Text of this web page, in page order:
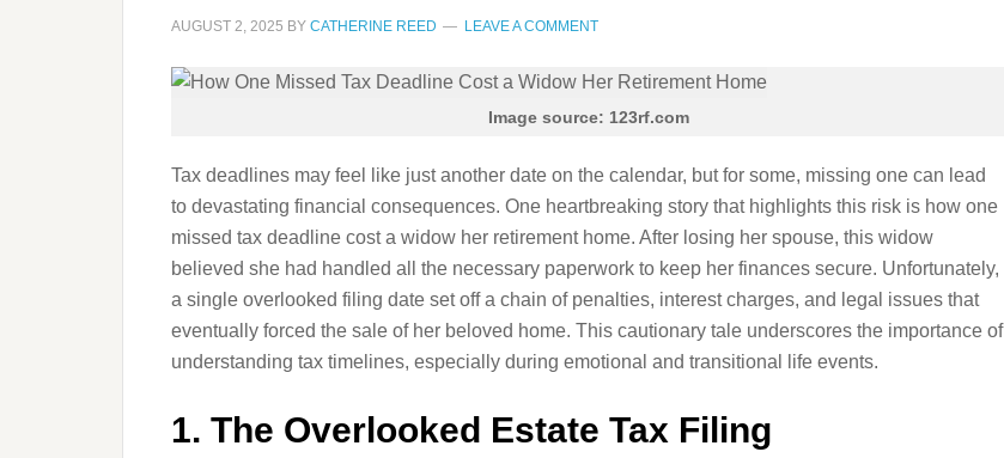
AUGUST 2, 2025 BY CATHERINE REED LEAVE A COMMENT
Image source: 123rf.com
Tax deadlines may feel like just another date on the calendar, but for some, missing one can lead
to devastating financial consequences. One heartbreaking story that highlights this risk is how one
missed tax deadline cost a widow her retirement home. After losing her spouse, this widow
believed she had handled all the necessary paperwork to keep her finances secure. Unfortunately,
a single overlooked filing date set off a chain of penalties, interest charges, and legal issues that
eventually forced the sale of her beloved home. This cautionary tale underscores the importance of
understanding tax timelines, especially during emotional and transitional life events.
1. The Overlooked Estate Tax Filing